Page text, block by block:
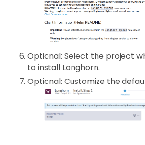
Optional: Select the project
to install Longhorn.
Optional: Customize the